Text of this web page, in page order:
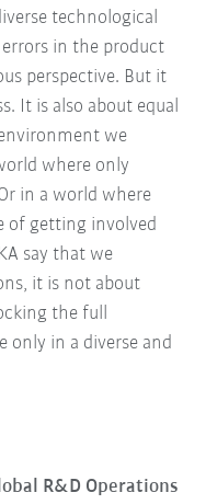
technological
in the product
perspective. But it
It is also about equal
we
where only
in a world where
of getting involved
say that we
it is not about
the full
only in a diverse and
R&D Operations